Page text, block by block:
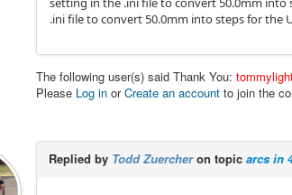
.ini file to convert 50.0mm into steps for the
The following user(s) said Thank You:
Please Log in orCreate an account to join the
Replied by Todd Zuercheron topic arcs in